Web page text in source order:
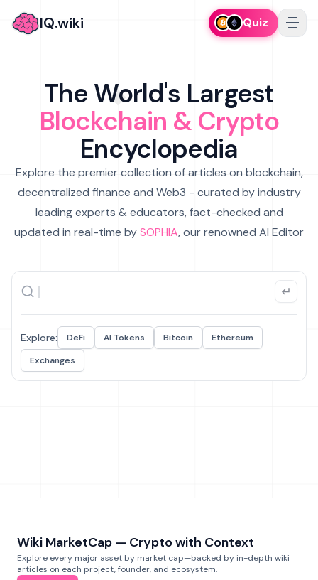
IQ.wiki Quiz
The World's Largest
Blockchain & Crypto
Encyclopedia
Explore the premier collection of articles on blockchain,
decentralized finance and Web3 - curated by industry
leading experts & educators, fact-checked and
updated in real-time bySOPHIA, our renowned AI Editor
Explore: DeFi AI Tokens Bitcoin
Ethereum
Exchanges
Wiki MarketCap — Crypto with Context
Explore every major asset by market cap—backed by in-depth wiki
articles on each project, founder, and ecosystem.